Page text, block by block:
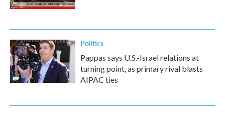
Politics
Pappas says U.S.-Israel relations at
turning point, as primary rival blasts
AIPAC ties